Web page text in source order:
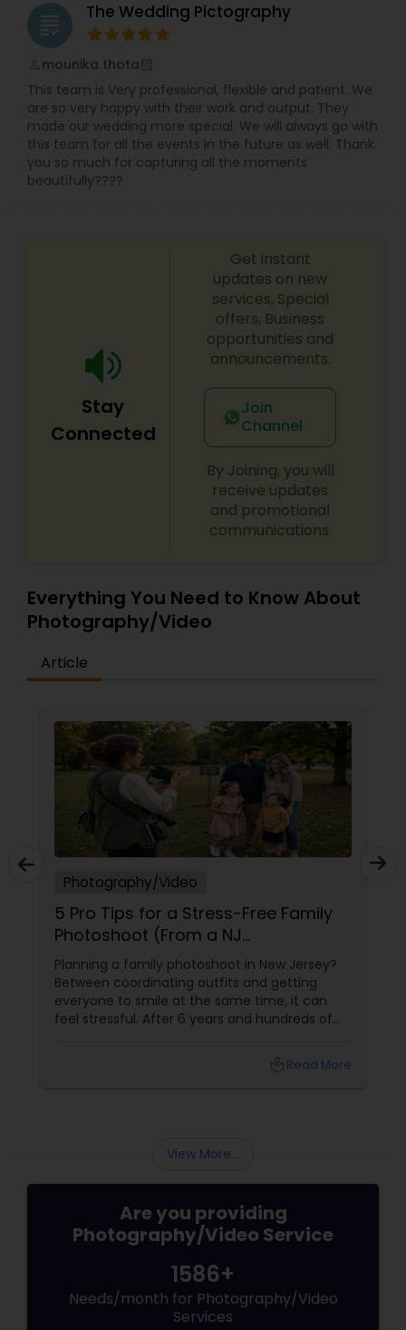
grading The Wedding Pictography
mounika thota
This team is Very professional, flexible and patient. We
are so very happy with their work and output. They
made our wedding more special. We will always go with
this team for all the events in the future as well. Thank
you so much for capturing all the moments
beautifully????
Stay
Connected
Get instant
updates on new
services, Special
offers, Business
opportunities and
announcements.
Join
Channel
By Joining, you will
receive updates
and promotional
communications.
Everything You Need to Know About
Photography/Video
Article
Photography/Video
5 Pro Tips for a Stress-Free Family
Photoshoot (From a NJ
Photographer Who Travels 50+
Miles to You)
Planning a family photoshoot in New Jersey?
Between coordinating outfits and getting
everyone to smile at the same time, it can
feel stressful. After 6 years and hundreds of
top 5 secrets for a perfect session. 1. Forget
Read More
View More...
Are you providing
Photography/Video Service
1586+
Needs/month for Photography/Video
Services